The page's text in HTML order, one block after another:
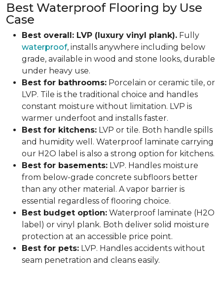
Best Waterproof Flooring by Use
Case
Best overall: LVP (luxury vinyl plank). Fully
waterproof, installs anywhere including below
grade, available in wood and stone looks, durable
under heavy use.
Best for bathrooms: Porcelain or ceramic tile, or
LVP. Tile is the traditional choice and handles
constant moisture without limitation. LVP is
warmer underfoot and installs faster.
Best for kitchens: LVP or tile. Both handle spills
and humidity well. Waterproof laminate carrying
our H2O label is also a strong option for kitchens.
Best for basements: LVP. Handles moisture
from below-grade concrete subfloors better
than any other material. A vapor barrier is
essential regardless of flooring choice.
Best budget option: Waterproof laminate (H2O
label) or vinyl plank. Both deliver solid moisture
protection at an accessible price point.
Best for pets: LVP. Handles accidents without
seam penetration and cleans easily.